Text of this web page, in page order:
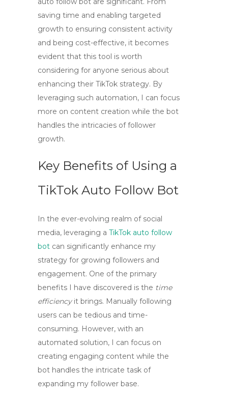
saving time and enabling targeted
growth to ensuring consistent activity
and being cost-effective, it becomes
evident that this tool is worth
considering for anyone serious about
enhancing their TikTok strategy. By
leveraging such automation, I can focus
more on content creation while the bot
handles the intricacies of follower
growth.
Key Benefits of Using a
TikTok Auto Follow Bot
In the ever-evolving realm of social
media, leveraging a TikTok auto follow
bot can significantly enhance my
strategy for growing followers and
engagement. One of the primary
benefits I have discovered is the time
efficiencyit brings. Manually following
users can be tedious and time-
consuming. However, with an
automated solution, I can focus on
creating engaging content while the
bot handles the intricate task of
expanding my follower base.